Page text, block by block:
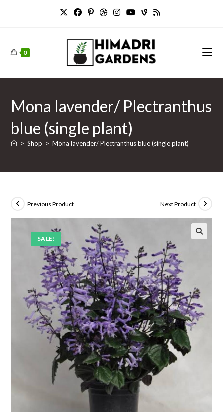
0
Mona lavender/ Plectranthus
blue (single plant)
> Shop > Mona lavender/ Plectranthus blue (single plant)
SALE!
Previous Product Next Product